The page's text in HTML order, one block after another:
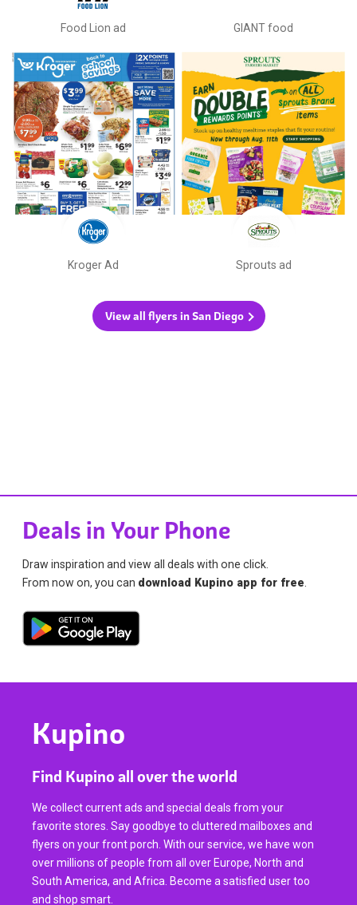
Food Lion ad GIANT food
Kroger Ad Sprouts ad
View all flyers in San Diego
Deals in Your Phone
Draw inspiration and view all deals with one click.
From now on, you can download Kupino app for free.
Kupino
Find Kupino all over the world
We collect current ads and special deals from your
favorite stores. Say goodbye to cluttered mailboxes and
flyers on your front porch. With our service, we have won
over millions of people from all over Europe, North and
South America, and Africa. Become a satisfied user too
and shop smart.